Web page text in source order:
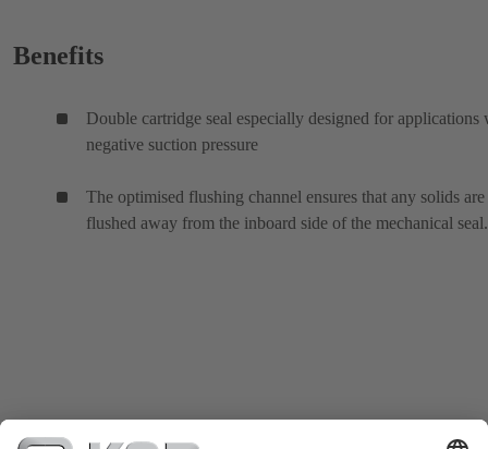
Benefits
Double cartridge seal especially designed for applications
negative suction pressure
The optimised flushing channel ensures that any solids are
flushed away from the inboard side of the mechanical seal.